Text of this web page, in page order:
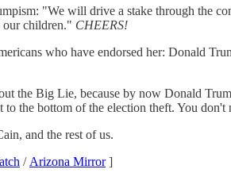
"We will drive a stake through the
our children." CHEERS!
who have endorsed her: Donald
the Big Lie, because by now Donald
to the bottom of the election theft. You
and the rest of us.
/ Arizona Mirror]